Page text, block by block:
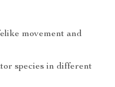
movement and
species in different